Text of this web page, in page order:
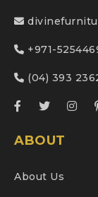
+971-
(04) 393
ABOUT
About Us